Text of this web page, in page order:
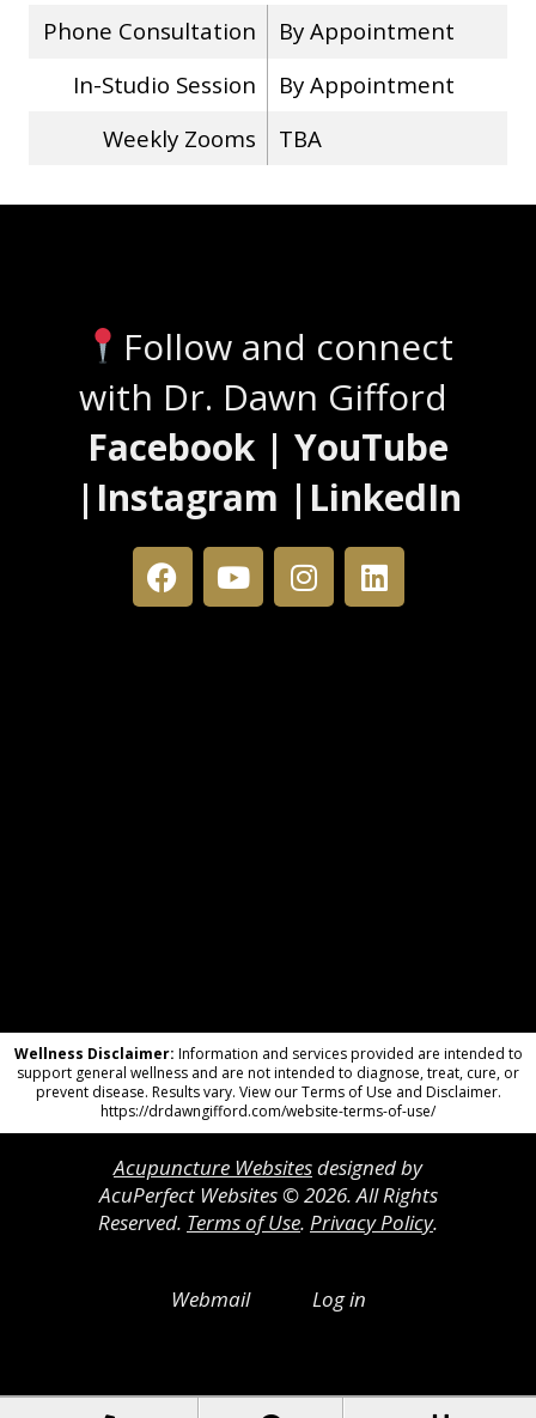
Phone Consultation
By Appointment
In-Studio Session
By Appointment
Weekly Zooms
TBA
Follow and connect
with Dr. Dawn Gifford
Facebook | YouTube
|Instagram |LinkedIn
Wellness Disclaimer: Information and services provided are intended to
support general wellness and are not intended to diagnose, treat, cure, or
prevent disease. Results vary. View our Terms of Use and Disclaimer.
https://drdawngifford.com/website-terms-of-use/
Acupuncture Websitesdesigned by
AcuPerfect Websites © 2026. All Rights
Reserved. Terms of Use. Privacy Policy.
Webmail Log in